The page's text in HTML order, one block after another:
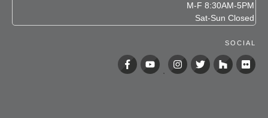
M-F 8:30AM-5PM
Sat-Sun Closed
SOCIAL